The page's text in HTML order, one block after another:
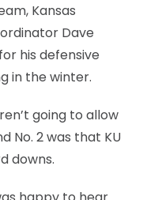
Kansas
Dave
his defensive
in the winter.
going to allow
No. 2 was that KU
downs.